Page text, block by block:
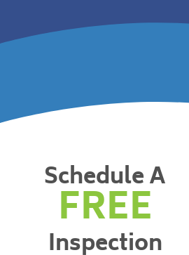
Schedule A
FREE
Inspection